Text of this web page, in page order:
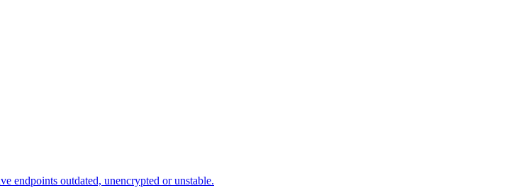
endpoints outdated, unencrypted or unstable.